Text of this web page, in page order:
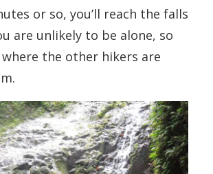
or so, you’ll reach the falls
are unlikely to be alone, so
where the other hikers are